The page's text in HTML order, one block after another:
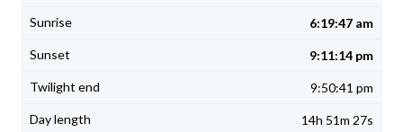
6:19:47 am
9:11:14 pm
9:50:41 pm
14h 51m 27s